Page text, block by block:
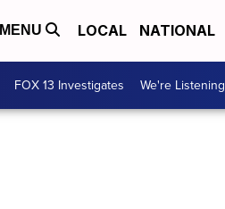
MENU LOCAL NATIONAL
FOX 13 Investigates We're Listening